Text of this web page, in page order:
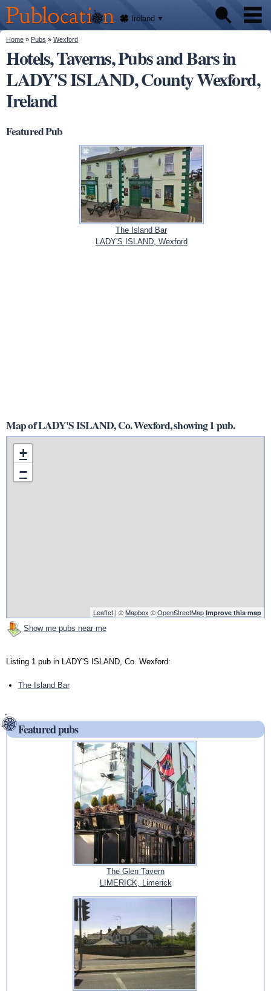
main
content
Publocation
We'll
tell
you
where
to go
for
every
Irish
pub.
Ireland
Pubs
About
You are here
Home » Pubs » Wexford
Hotels, Taverns, Pubs and Bars in
LADY'S ISLAND, County Wexford,
Ireland
Featured Pub
The Island Bar
LADY'S ISLAND, Wexford
Map of LADY'S ISLAND, Co. Wexford, showing 1 pub.
+
−
Leaflet | ©Mapbox ©OpenStreetMap Improve this map
Show me pubs near me
Listing 1 pub in LADY'S ISLAND, Co. Wexford:
The Island Bar
Featured pubs
The Glen Tavern
LIMERICK, Limerick